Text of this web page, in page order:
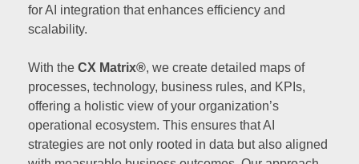
for AI integration that enhances efficiency and
scalability.
With the CX Matrix®, we create detailed maps of
processes, technology, business rules, and KPIs,
offering a holistic view of your organization’s
operational ecosystem. This ensures that AI
strategies are not only rooted in data but also aligned